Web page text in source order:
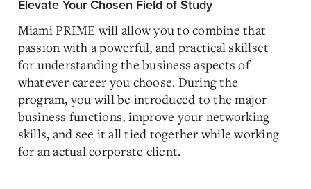
Elevate Your Chosen Field of Study
Miami PRIME will allow you to combine that
passion with a powerful, and practical skillset
for understanding the business aspects of
whatever career you choose. During the
program, you will be introduced to the major
business functions, improve your networking
skills, and see it all tied together while working
for an actual corporate client.